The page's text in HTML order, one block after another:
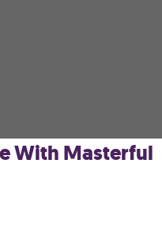
With Masterful